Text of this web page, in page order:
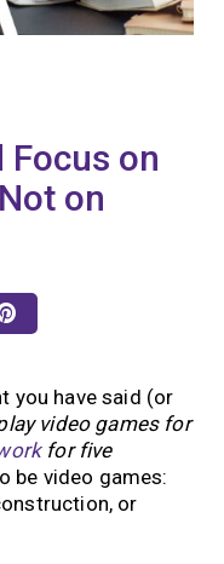
Focus on
on
you have said (or
video games for
for five
be video games:
or